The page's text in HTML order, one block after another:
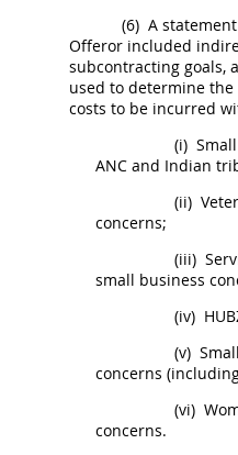
(6) A
Offeror included
subcontracting goals,
used to determine
costs to be incurred
(i)
ANC and Indian
(ii)
concerns;
(iii)
small business
(iv)
(v)
concerns
(vi)
concerns.